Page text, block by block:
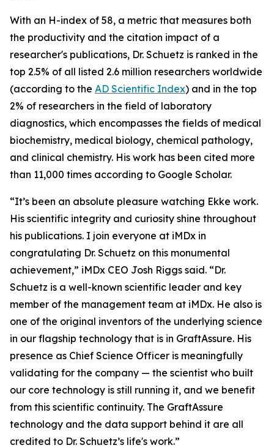
With an H-index of 58, a metric that measures both
the productivity and the citation impact of a
researcher's publications, Dr. Schuetz is ranked in the
top 2.5% of all listed 2.6 million researchers worldwide
(according to the AD Scientific Index) and in the top
2% of researchers in the field of laboratory
diagnostics, which encompasses the fields of medical
biochemistry, medical biology, chemical pathology,
and clinical chemistry. His work has been cited more
than 11,000 times according to Google Scholar.
“It’s been an absolute pleasure watching Ekke work.
His scientific integrity and curiosity shine throughout
his publications. I join everyone at iMDx in
congratulating Dr. Schuetz on this monumental
achievement,” iMDx CEO Josh Riggs said. “Dr.
Schuetz is a well-known scientific leader and key
member of the management team at iMDx. He also is
one of the original inventors of the underlying science
in our flagship technology that is in GraftAssure. His
presence as Chief Science Officer is meaningfully
validating for the company — the scientist who built
our core technology is still running it, and we benefit
from this scientific continuity. The GraftAssure
technology and the data support behind it are all
credited to Dr. Schuetz’s life's work.”